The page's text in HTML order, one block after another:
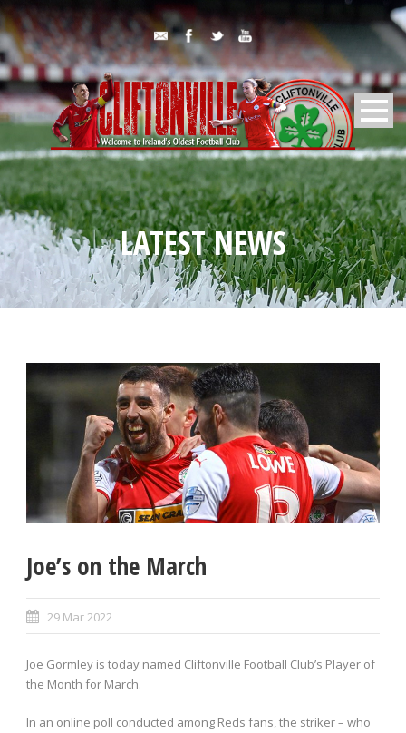
LATEST NEWS
Joe’s on the March
29 Mar 2022
Joe Gormley is today named Cliftonville Football Club’s Player of
the Month for March.
In an online poll conducted among Reds fans, the striker – who